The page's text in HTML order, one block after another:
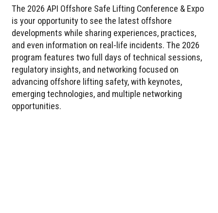
The 2026 API Offshore Safe Lifting Conference & Expo
is your opportunity to see the latest offshore
developments while sharing experiences, practices,
and even information on real-life incidents. The 2026
program features two full days of technical sessions,
regulatory insights, and networking focused on
advancing offshore lifting safety, with keynotes,
emerging technologies, and multiple networking
opportunities.